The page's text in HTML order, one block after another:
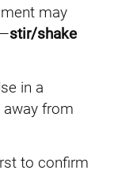
may
stir/shake
in a
away from
to confirm